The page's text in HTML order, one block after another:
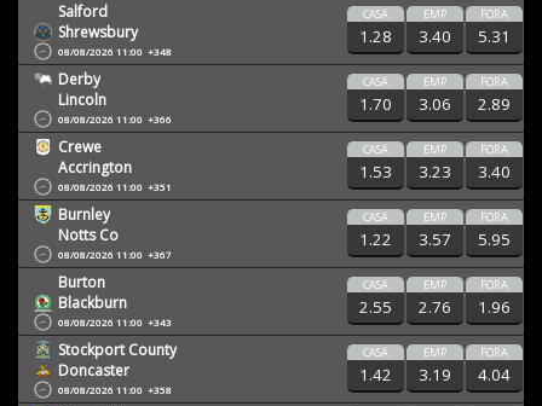
Salford
Shrewsbury
08/08/2026 11:00 +348
CASA
1.28
EMP
3.40
FORA
5.31
Derby
Lincoln
08/08/2026 11:00 +366
CASA
1.70
EMP
3.06
FORA
2.89
Crewe
Accrington
08/08/2026 11:00 +351
CASA
1.53
EMP
3.23
FORA
3.40
Burnley
Notts Co
08/08/2026 11:00 +367
CASA
1.22
EMP
3.57
FORA
5.95
Burton
Blackburn
08/08/2026 11:00 +343
CASA
2.55
EMP
2.76
FORA
1.96
Stockport County
Doncaster
08/08/2026 11:00 +358
CASA
1.42
EMP
3.19
FORA
4.04